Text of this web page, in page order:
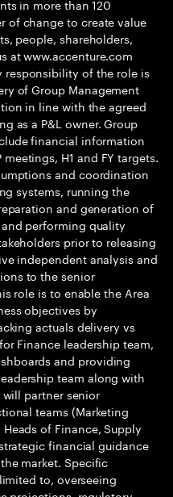
in more than 120
of change to create value
people, shareholders,
at www.accenture.com
responsibility of the role is
of Group Management
in line with the agreed
as a P&L owner. Group
financial information
H1 and FY targets.
and coordination
systems, running the
and generation of
performing quality
prior to releasing
independent analysis and
to the senior
role is to enable the Area
objectives by
actuals delivery vs
Finance leadership team,
and providing
team along with
partner senior
teams (Marketing
of Finance, Supply
financial guidance
market. Specific
to, overseeing